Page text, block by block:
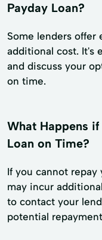
Payday Loan?
Some lenders offer
additional cost. It's
and discuss your
on time.
What Happens
Loan on Time?
If you cannot repay
may incur
to contact your
potential